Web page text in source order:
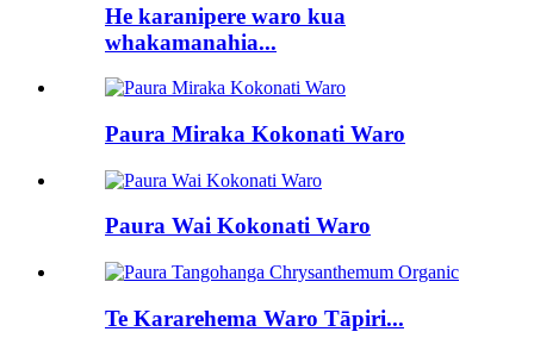
He karanipere waro kua
whakamanahia...
Paura Miraka Kokonati Waro
Paura Wai Kokonati Waro
Te Kararehema Waro Tāpiri...